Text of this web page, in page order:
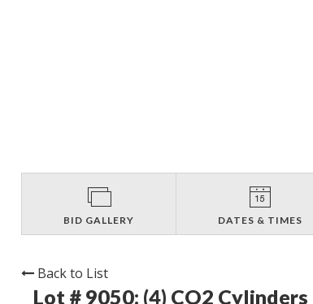
BID GALLERY DATES & TIMES
Back to List
Lot # 9050: (4) CO2